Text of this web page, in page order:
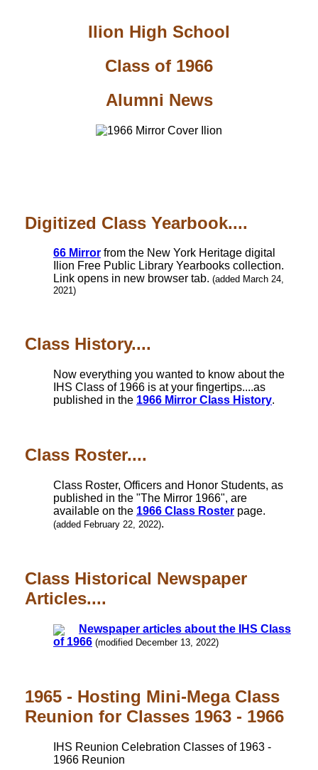
Ilion High School
Class of 1966
Alumni News
Digitized Class Yearbook....
66 Mirror from the New York Heritage digital
Ilion Free Public Library Yearbooks collection.
Link opens in new browser tab. (added March 24,
2021)
Class History....
Now everything you wanted to know about the
IHS Class of 1966 is at your fingertips....as
published in the 1966 Mirror Class History.
Class Roster....
Class Roster, Officers and Honor Students, as
published in the "The Mirror 1966", are
available on the 1966 Class Roster page.
(added February 22, 2022).
Class Historical Newspaper
Articles....
Newspaper articles about the IHS Class
of 1966 (modified December 13, 2022)
1965 - Hosting Mini-Mega Class
Reunion for Classes 1963 - 1966
IHS Reunion Celebration Classes of 1963 -
1966 Reunion